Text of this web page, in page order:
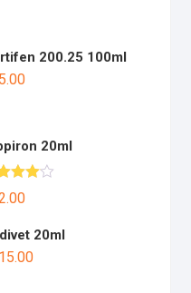
200.25 100ml
20ml
out
20ml